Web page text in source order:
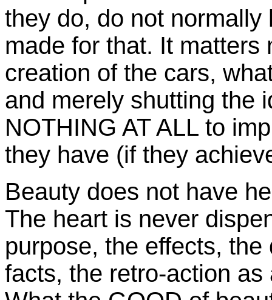
they do, do not
made for that. It
creation of the cars,
and merely shutting the
NOTHING AT ALL to
they have (if they
Beauty does not have
The heart is never
purpose, the effects,
facts, the retro-action